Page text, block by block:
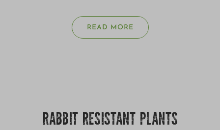
READ MORE
RABBIT RESISTANT PLANTS